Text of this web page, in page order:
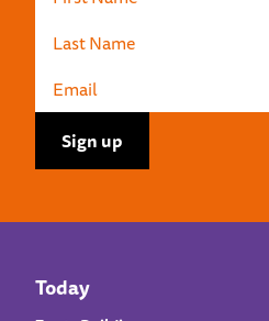
Today